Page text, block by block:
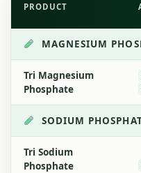
PRODUCT
MAGNESIUM
Tri Magnesium
Phosphate
SODIUM
Tri Sodium
Phosphate